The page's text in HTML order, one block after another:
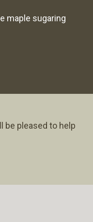
maple sugaring
be pleased to help